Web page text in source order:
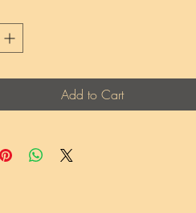
Add to Cart